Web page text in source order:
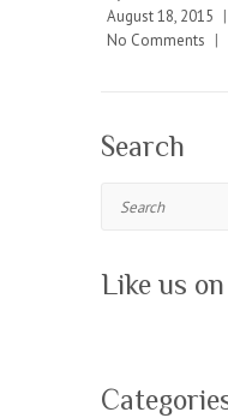
August 18, 2015 |
No Comments |
Search
Like us
dP